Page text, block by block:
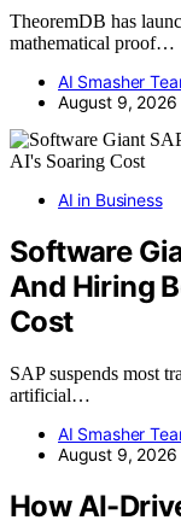
TheoremDB has
mathematical proof…
AI Smasher
August 9, 2026
AI in Business
Software
And Hiring
Cost
SAP suspends most
artificial…
AI Smasher
August 9, 2026
How AI-